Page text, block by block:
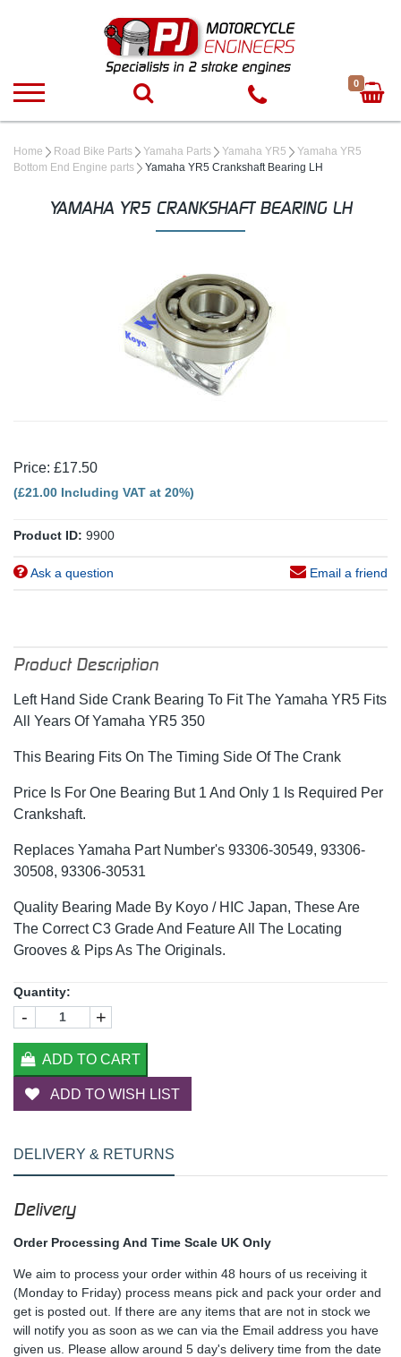
0
Home Road Bike Parts Yamaha Parts Yamaha YR5
Yamaha YR5
Bottom End Engine parts
Yamaha YR5 Crankshaft Bearing LH
YAMAHA YR5 CRANKSHAFT BEARING LH
Price: £17.50
(£21.00 Including VAT at 20%)
Product ID: 9900
Ask a question Email a friend
Product Description
Left Hand Side Crank Bearing To Fit The Yamaha YR5 Fits
All Years Of Yamaha YR5 350
This Bearing Fits On The Timing Side Of The Crank
Price Is For One Bearing But 1 And Only 1 Is Required Per
Crankshaft.
Replaces Yamaha Part Number's 93306-30549, 93306-
30508, 93306-30531
Quality Bearing Made By Koyo / HIC Japan, These Are
The Correct C3 Grade And Feature All The Locating
Grooves & Pips As The Originals.
Quantity:
- +
ADD TO CART
ADD TO WISH LIST
DELIVERY & RETURNS
Delivery
Order Processing And Time Scale UK Only
We aim to process your order within 48 hours of us receiving it
(Monday to Friday) process means pick and pack your order and
get is posted out. If there are any items that are not in stock we
will notify you as soon as we can via the Email address you have
given us. Please allow around 5 day's delivery time from the date